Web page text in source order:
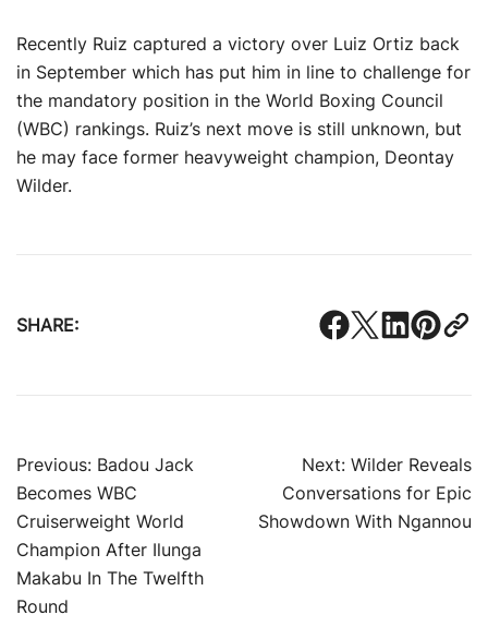
Recently Ruiz captured a victory over Luiz Ortiz back
in September which has put him in line to challenge for
the mandatory position in the World Boxing Council
(WBC) rankings. Ruiz’s next move is still unknown, but
he may face former heavyweight champion, Deontay
Wilder.
SHARE:
Post
navigation
Previous: Badou Jack
Becomes WBC
Cruiserweight World
Champion After Ilunga
Makabu In The Twelfth
Round
Next: Wilder Reveals
Conversations for Epic
Showdown With Ngannou